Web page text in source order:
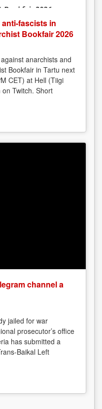
fascists in
Bookfair 2026
anarchists and
Bookfair in Tartu next
CET) at Hell (Tiigi
Twitch. Short
channel a
jailed for war
prosecutor’s office
has submitted a
Baikal Left